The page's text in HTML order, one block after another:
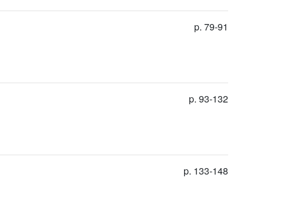
p. 79-91
p. 93-132
p. 133-148